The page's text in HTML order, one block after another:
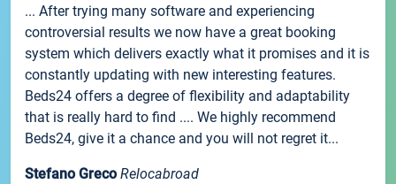
... After trying many software and experiencing
controversial results we now have a great booking
system which delivers exactly what it promises and it is
constantly updating with new interesting features.
Beds24 offers a degree of flexibility and adaptability
that is really hard to find .... We highly recommend
Beds24, give it a chance and you will not regret it...
Stefano Greco Relocabroad